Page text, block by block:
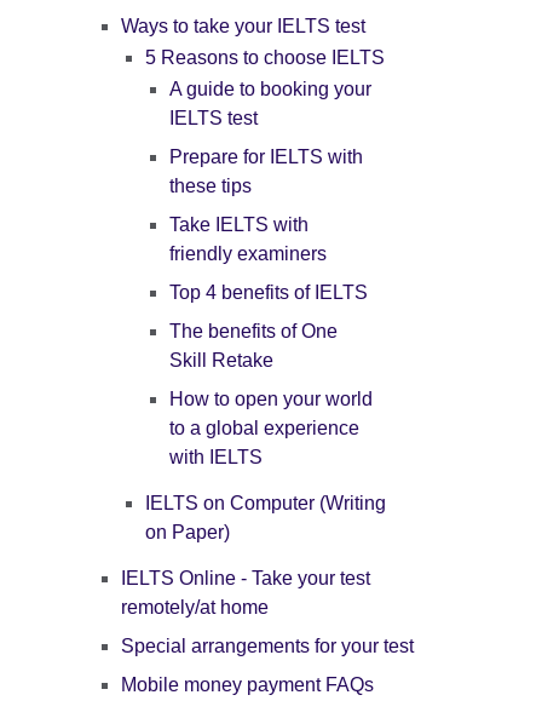
Ways to take your IELTS test
5 Reasons to choose IELTS
A guide to booking your
IELTS test
Prepare for IELTS with
these tips
Take IELTS with
friendly examiners
Top 4 benefits of IELTS
The benefits of One
Skill Retake
How to open your world
to a global experience
with IELTS
IELTS on Computer (Writing
on Paper)
IELTS Online - Take your test
remotely/at home
Special arrangements for your test
Mobile money payment FAQs